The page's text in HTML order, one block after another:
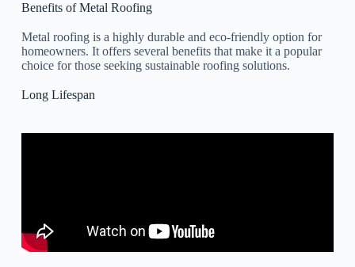
Benefits of Metal Roofing
Metal roofing is a highly durable and eco-friendly option for
homeowners. It offers several benefits that make it a popular
choice for those seeking sustainable roofing solutions.
Long Lifespan